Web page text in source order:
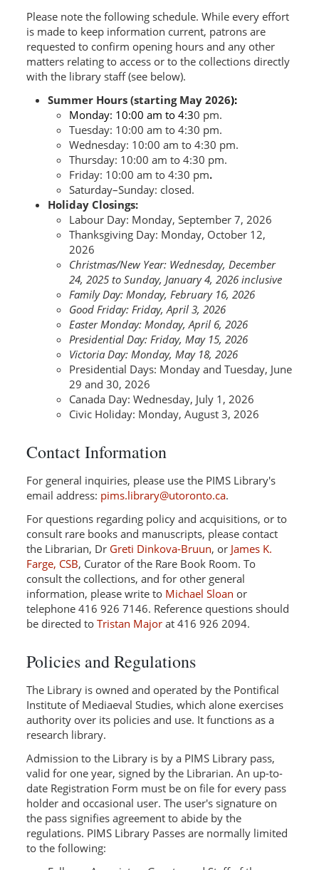
Please note the following schedule. While every effort
is made to keep information current, patrons are
requested to confirm opening hours and any other
matters relating to access or to the collections directly
with the library staff (see below).
Summer Hours (starting May 2026):
Monday: 10:00 am to 4:30 pm.
Tuesday: 10:00 am to 4:30 pm.
Wednesday: 10:00 am to 4:30 pm.
Thursday: 10:00 am to 4:30 pm.
Friday: 10:00 am to 4:30 pm.
Saturday–Sunday: closed.
Holiday Closings:
Labour Day: Monday, September 7, 2026
Thanksgiving Day: Monday, October 12,
2026
Christmas/New Year: Wednesday, December
24, 2025 to Sunday, January 4, 2026 inclusive
Family Day: Monday, February 16, 2026
Good Friday: Friday, April 3, 2026
Easter Monday: Monday, April 6, 2026
Presidential Day: Friday, May 15, 2026
Victoria Day: Monday, May 18, 2026
Presidential Days: Monday and Tuesday, June
29 and 30, 2026
Canada Day: Wednesday, July 1, 2026
Civic Holiday: Monday, August 3, 2026
Contact Information
For general inquiries, please use the PIMS Library's
email address: pims.library@utoronto.ca.
For questions regarding policy and acquisitions, or to
consult rare books and manuscripts, please contact
the Librarian, Dr Greti Dinkova-Bruun, or James K.
Farge, CSB, Curator of the Rare Book Room. To
consult the collections, and for other general
information, please write to Michael Sloan or
telephone 416 926 7146. Reference questions should
be directed toTristan Major at 416 926 2094.
Policies and Regulations
The Library is owned and operated by the Pontifical
Institute of Mediaeval Studies, which alone exercises
authority over its policies and use. It functions as a
research library.
Admission to the Library is by a PIMS Library pass,
valid for one year, signed by the Librarian. An up-to-
date Registration Form must be on file for every pass
holder and occasional user. The user's signature on
the pass signifies agreement to abide by the
regulations. PIMS Library Passes are normally limited
to the following: